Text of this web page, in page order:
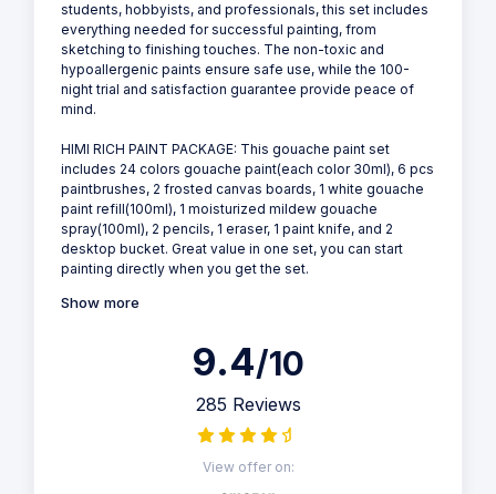
students, hobbyists, and professionals, this set includes
everything needed for successful painting, from
sketching to finishing touches. The non-toxic and
hypoallergenic paints ensure safe use, while the 100-
night trial and satisfaction guarantee provide peace of
mind.
HIMI RICH PAINT PACKAGE: This gouache paint set
includes 24 colors gouache paint(each color 30ml), 6 pcs
paintbrushes, 2 frosted canvas boards, 1 white gouache
paint refill(100ml), 1 moisturized mildew gouache
spray(100ml), 2 pencils, 1 eraser, 1 paint knife, and 2
desktop bucket. Great value in one set, you can start
painting directly when you get the set.
Show more
9.4/10
285 Reviews
View offer on: